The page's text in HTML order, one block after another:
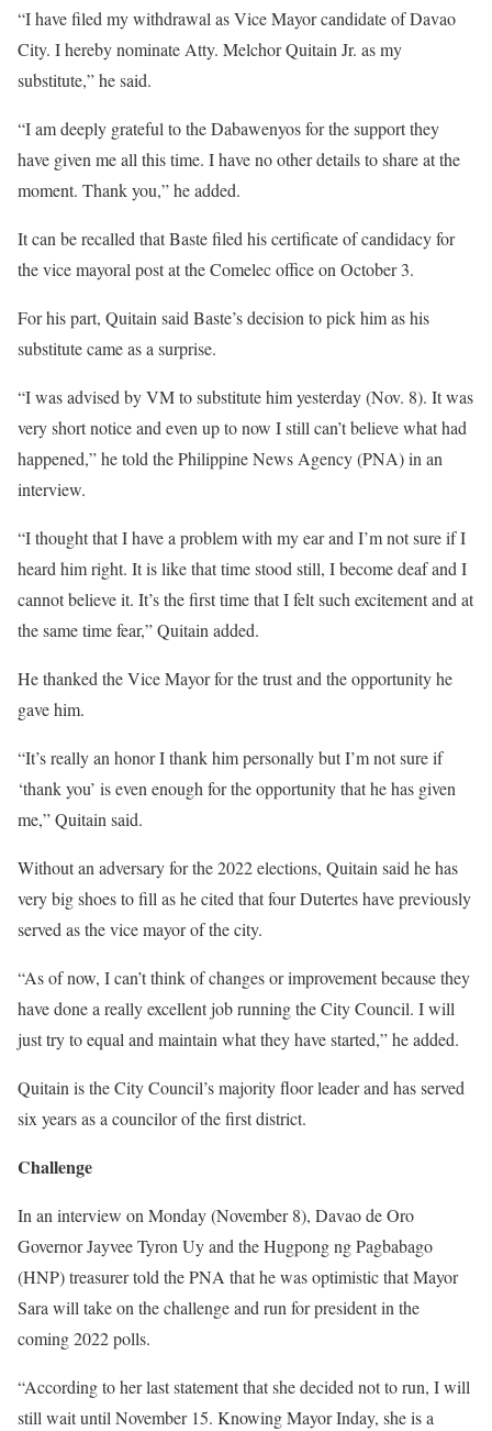
“I have filed my withdrawal as Vice Mayor candidate of Davao
City. I hereby nominate Atty. Melchor Quitain Jr. as my
substitute,” he said.
“I am deeply grateful to the Dabawenyos for the support they
have given me all this time. I have no other details to share at the
moment. Thank you,” he added.
It can be recalled that Baste filed his certificate of candidacy for
the vice mayoral post at the Comelec office on October 3.
For his part, Quitain said Baste’s decision to pick him as his
substitute came as a surprise.
“I was advised by VM to substitute him yesterday (Nov. 8). It was
very short notice and even up to now I still can’t believe what had
happened,” he told the Philippine News Agency (PNA) in an
interview.
“I thought that I have a problem with my ear and I’m not sure if I
heard him right. It is like that time stood still, I become deaf and I
cannot believe it. It’s the first time that I felt such excitement and at
the same time fear,” Quitain added.
He thanked the Vice Mayor for the trust and the opportunity he
gave him.
“It’s really an honor I thank him personally but I’m not sure if
‘thank you’ is even enough for the opportunity that he has given
me,” Quitain said.
Without an adversary for the 2022 elections, Quitain said he has
very big shoes to fill as he cited that four Dutertes have previously
served as the vice mayor of the city.
“As of now, I can’t think of changes or improvement because they
have done a really excellent job running the City Council. I will
just try to equal and maintain what they have started,” he added.
Quitain is the City Council’s majority floor leader and has served
six years as a councilor of the first district.
Challenge
In an interview on Monday (November 8), Davao de Oro
Governor Jayvee Tyron Uy and the Hugpong ng Pagbabago
(HNP) treasurer told the PNA that he was optimistic that Mayor
Sara will take on the challenge and run for president in the
coming 2022 polls.
“According to her last statement that she decided not to run, I will
still wait until November 15. Knowing Mayor Inday, she is a